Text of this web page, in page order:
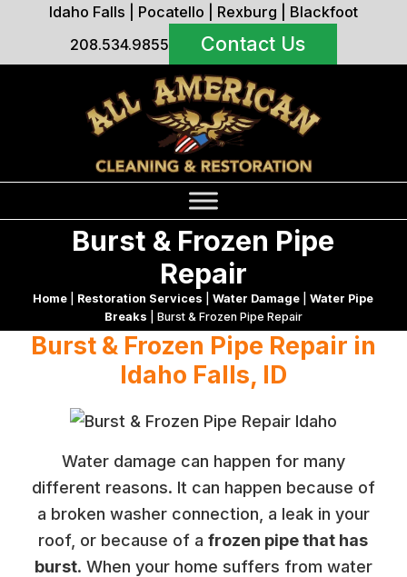
Idaho Falls Pocatello Rexburg
Blackfoot
208.534.9855
Contact Us
Burst & Frozen Pipe
Repair
Home Restoration Services |Water Damage |Water Pipe
Breaks
Burst & Frozen Pipe Repair
Burst & Frozen Pipe Repair in
Idaho Falls, ID
Water damage can happen for many
different reasons. It can happen because of
a broken washer connection, a leak in your
roof, or because of afrozen pipe that has
burst. When your home suffers from water